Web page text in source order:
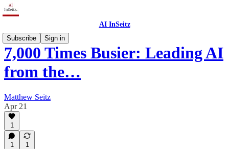
AI InSeitz
Subscribe
Sign in
7,000 Times Busier: Leading AI
from the…
Matthew Seitz
Apr 21
1
1 1